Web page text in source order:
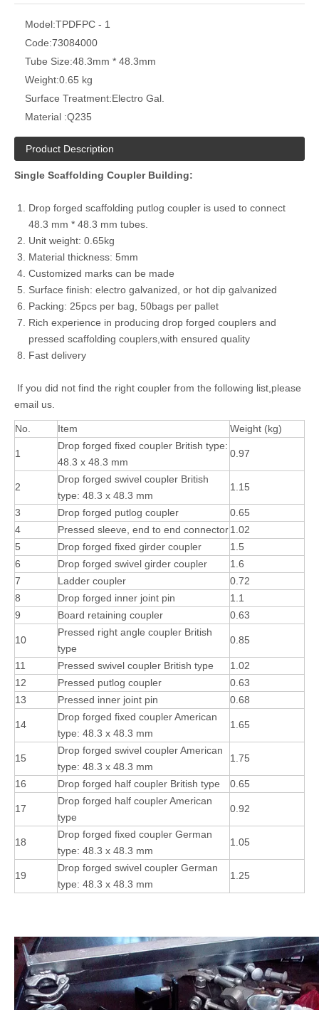
Model:TPDFPC - 1
Code:73084000
Tube Size:48.3mm * 48.3mm
Weight:0.65 kg
Surface Treatment:Electro Gal.
Material :Q235
Product Description
Single Scaffolding Coupler Building:
Drop forged scaffolding putlog coupler is used to connect
48.3 mm * 48.3 mm tubes.
Unit weight: 0.65kg
Material thickness: 5mm
Customized marks can be made
Surface finish: electro galvanized, or hot dip galvanized
Packing: 25pcs per bag, 50bags per pallet
Rich experience in producing drop forged couplers and
pressed scaffolding couplers,with ensured quality
Fast delivery
If you did not find the right coupler from the following list,please
email us.
No. Item Weight (kg)
1
Drop forged fixed coupler British type:
48.3 x 48.3 mm
0.97
2
Drop forged swivel coupler British
type: 48.3 x 48.3 mm
1.15
3 Drop forged putlog coupler
0.65
4
Pressed sleeve, end to end connector1.02
5
Drop forged fixed girder coupler
1.5
6
Drop forged swivel girder coupler
1.6
7
Ladder coupler
0.72
8
Drop forged inner joint pin
1.1
9
Board retaining coupler 0.63
10
Pressed right angle coupler British
type
0.85
11 Pressed swivel coupler British type
1.02
12
Pressed putlog coupler
0.63
13
Pressed inner joint pin 0.68
14
Drop forged fixed coupler American
type: 48.3 x 48.3 mm
1.65
15
Drop forged swivel coupler American
type: 48.3 x 48.3 mm
1.75
16 Drop forged half coupler British type 0.65
17
Drop forged half coupler American
type
0.92
18
Drop forged fixed coupler German
type: 48.3 x 48.3 mm
1.05
19
Drop forged swivel coupler German
type: 48.3 x 48.3 mm
1.25